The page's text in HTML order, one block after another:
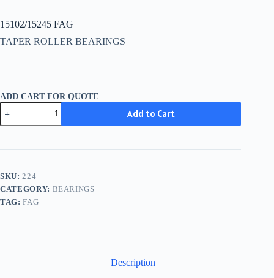
15102/15245 FAG
TAPER ROLLER BEARINGS
ADD CART FOR QUOTE
15102/15245
FAG
quantity
Add to Cart
SKU: 224
CATEGORY: BEARINGS
TAG:FAG
Description